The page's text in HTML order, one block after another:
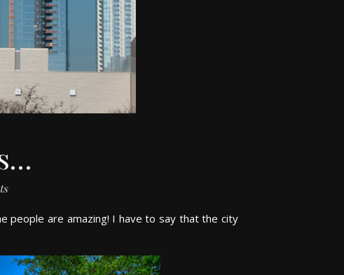
people are amazing! I have to say that the city